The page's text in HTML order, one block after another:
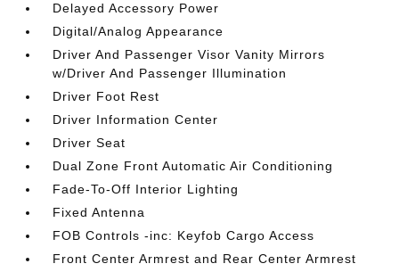
Delayed Accessory Power
Digital/Analog Appearance
Driver And Passenger Visor Vanity Mirrors
w/Driver And Passenger Illumination
Driver Foot Rest
Driver Information Center
Driver Seat
Dual Zone Front Automatic Air Conditioning
Fade-To-Off Interior Lighting
Fixed Antenna
FOB Controls -inc: Keyfob Cargo Access
Front Center Armrest and Rear Center Armrest